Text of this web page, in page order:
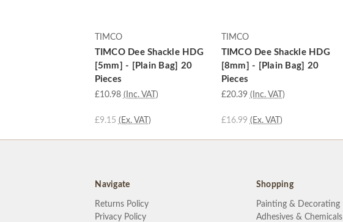
TIMCO
TIMCO Dee Shackle HDG
[5mm] - [Plain Bag] 20
Pieces
£10.98 (Inc. VAT)
£9.15 (Ex. VAT)
TIMCO
TIMCO Dee Shackle HDG
[8mm] - [Plain Bag] 20
Pieces
£20.39 (Inc. VAT)
£16.99 (Ex. VAT)
Navigate
Returns Policy
Privacy Policy
Shopping
Painting & Decorating
Adhesives & Chemicals